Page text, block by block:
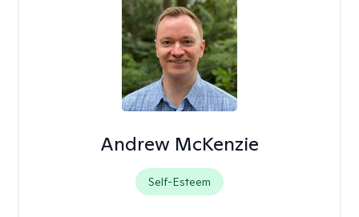
Andrew McKenzie
Self-Esteem